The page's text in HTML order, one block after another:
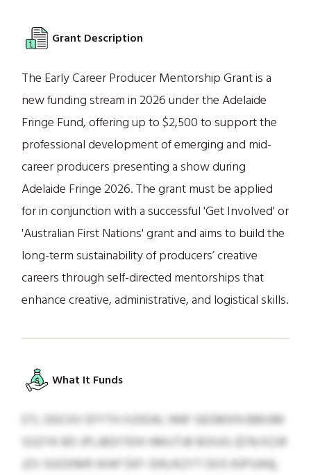
Grant Description
The Early Career Producer Mentorship Grant is a
new funding stream in 2026 under the Adelaide
Fringe Fund, offering up to $2,500 to support the
professional development of emerging and mid-
career producers presenting a show during
Adelaide Fringe 2026. The grant must be applied
for in conjunction with a successful 'Get Involved' or
'Australian First Nations' grant and aims to build the
long-term sustainability of producers’ creative
careers through self-directed mentorships that
enhance creative, administrative, and logistical skills.
What It Funds
ETL DDCKV EFYTH XJODAL NNF GEGMXN BBHJM
SGZYK BD JPLJBDITEHI HMUTJB BOIUG ($74/XZJR
JZV SGODMR WAP $47–$45/KZYT DOS RJPSAN),